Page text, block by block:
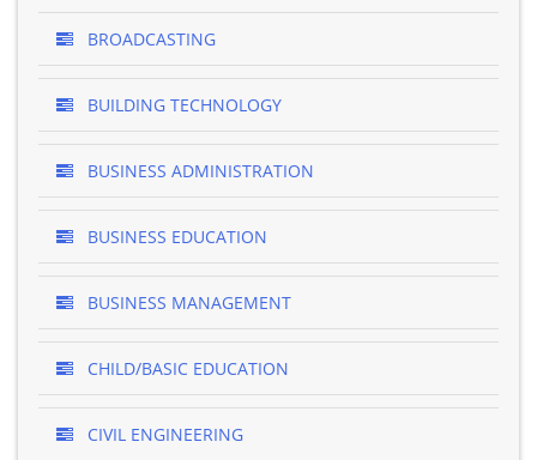
BROADCASTING
BUILDING TECHNOLOGY
BUSINESS ADMINISTRATION
BUSINESS EDUCATION
BUSINESS MANAGEMENT
CHILD/BASIC EDUCATION
CIVIL ENGINEERING